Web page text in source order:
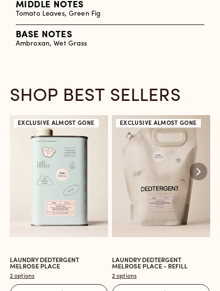
MIDDLE NOTES
Tomato Leaves, Green Fig
BASE NOTES
Ambroxan, Wet Grass
SHOP BEST SELLERS
EXCLUSIVE ALMOST GONE
Open
the
Laundry
Dedtergent
LAUNDRY DEDTERGENT
MELROSE PLACE
2 options
EXCLUSIVE ALMOST GONE
Open
the
Laundry
Dedtergent
LAUNDRY DEDTERGENT
MELROSE PLACE - REFILL
2 options